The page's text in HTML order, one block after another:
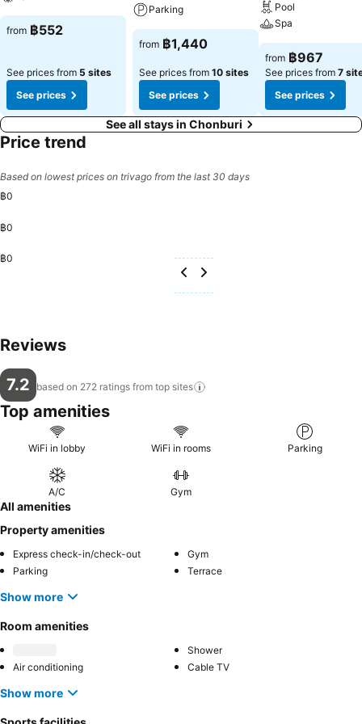
know that select guest bathrooms offer bathroom amenities such as
toiletries, ensuring a comfortable stay. Throughout the day, engage
in the entertaining activities available at Jaroonwej Bangsaen.
Guests who enjoy maintaining their fitness regimen while on holiday
can visit the fitness center provided by serviced apartment.
from ฿552
See prices from 5 sites
See prices
Parking
from ฿1,440
See prices from 10 sites
See prices
Pool
Spa
from ฿967
See prices from 7
See prices
See all stays in Chonburi
Price trend
Based on lowest prices on trivago from the last 30 days
฿0
฿0
฿0
Reviews
7.2 based on 272 ratings from top sites
Top amenities
WiFi in lobby WiFi in rooms Parking
A/C Gym
All amenities
Property amenities
Express check-in/check-out
Gym
Parking
Terrace
Show more
Room amenities
Shower
Air conditioning
Cable TV
Show more